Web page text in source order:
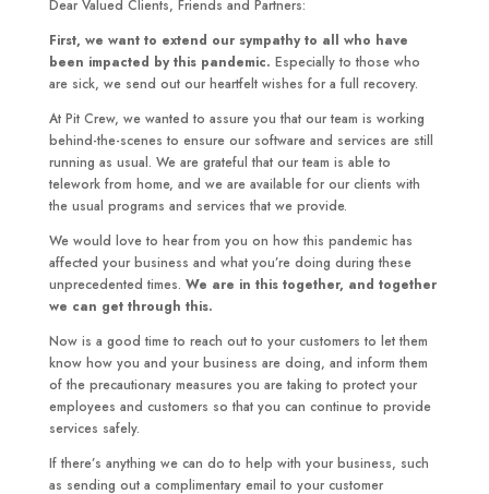
Dear Valued Clients, Friends and Partners:
First, we want to extend our sympathy to all who have
been impacted by this pandemic. Especially to those who
are sick, we send out our heartfelt wishes for a full recovery.
At Pit Crew, we wanted to assure you that our team is working
behind-the-scenes to ensure our software and services are still
running as usual. We are grateful that our team is able to
telework from home, and we are available for our clients with
the usual programs and services that we provide.
We would love to hear from you on how this pandemic has
affected your business and what you’re doing during these
unprecedented times. We are in this together, and together
we can get through this.
Now is a good time to reach out to your customers to let them
know how you and your business are doing, and inform them
of the precautionary measures you are taking to protect your
employees and customers so that you can continue to provide
services safely.
If there’s anything we can do to help with your business, such
as sending out a complimentary email to your customer